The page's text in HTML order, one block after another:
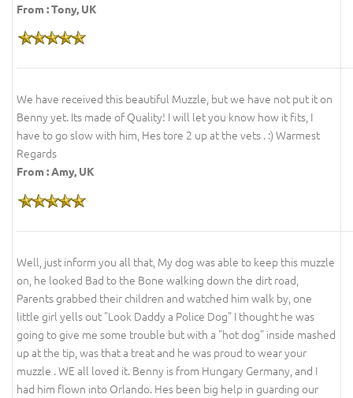
From : Tony, UK
We have received this beautiful Muzzle, but we have not put it on
Benny yet. Its made of Quality! I will let you know how it fits, I
have to go slow with him, Hes tore 2 up at the vets . :) Warmest
Regards
From : Amy, UK
Well, just inform you all that, My dog was able to keep this muzzle
on, he looked Bad to the Bone walking down the dirt road,
Parents grabbed their children and watched him walk by, one
little girl yells out "Look Daddy a Police Dog" I thought he was
going to give me some trouble but with a "hot dog" inside mashed
up at the tip, was that a treat and he was proud to wear your
muzzle . WE all loved it. Benny is from Hungary Germany, and I
had him flown into Orlando. Hes been big help in guarding our